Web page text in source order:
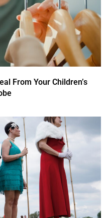
From Your Children’s